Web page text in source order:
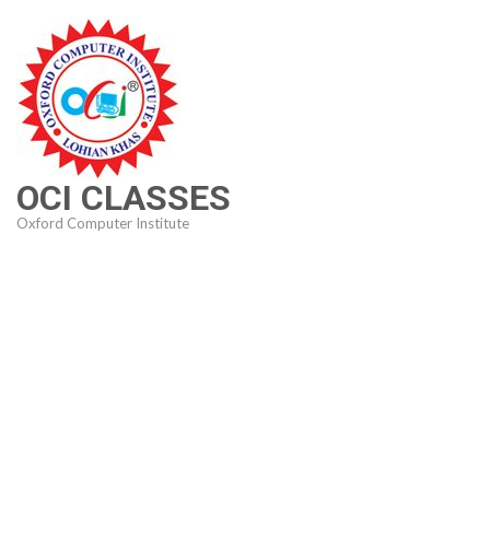
content
(Press
Enter)
OCI CLASSES
Oxford Computer Institute